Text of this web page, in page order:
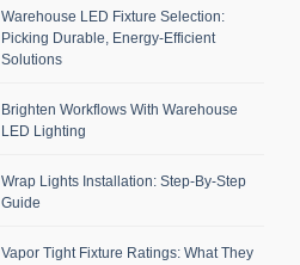
Warehouse LED Fixture Selection:
Picking Durable, Energy-Efficient
Solutions
Brighten Workflows With Warehouse
LED Lighting
Wrap Lights Installation: Step-By-Step
Guide
Vapor Tight Fixture Ratings: What They